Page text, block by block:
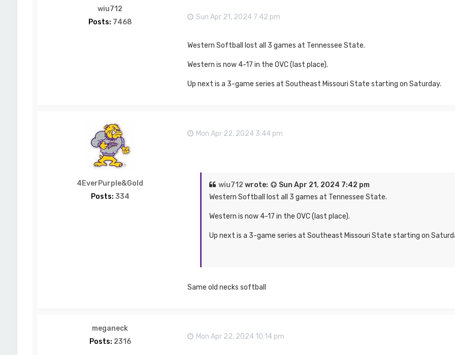
wiu712
Posts: 7468
Sun Apr 21, 2024 7:42 pm
Western Softball lost all 3 games at Tennessee State.
Western is now 4-17 in the OVC (last place).
Up next is a 3-game series at Southeast Missouri State starting on Saturday.
4EverPurple&Gold
Posts: 334
Mon Apr 22, 2024 3:44 pm
wiu712 wrote:
Sun Apr 21, 2024 7:42 pm
Western Softball lost all 3 games at Tennessee State.
Western is now 4-17 in the OVC (last place).
Up next is a 3-game series at Southeast Missouri State starting on
Same old necks softball
meganeck
Posts: 2316
Mon Apr 22, 2024 10:14 pm